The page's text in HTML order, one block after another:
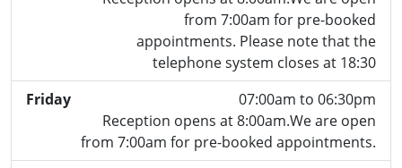
from 7:00am for pre-booked
appointments. Please note that the
telephone system closes at 18:30
Friday
07:00am to 06:30pm
Reception opens at 8:00am.We are open
from 7:00am for pre-booked appointments.